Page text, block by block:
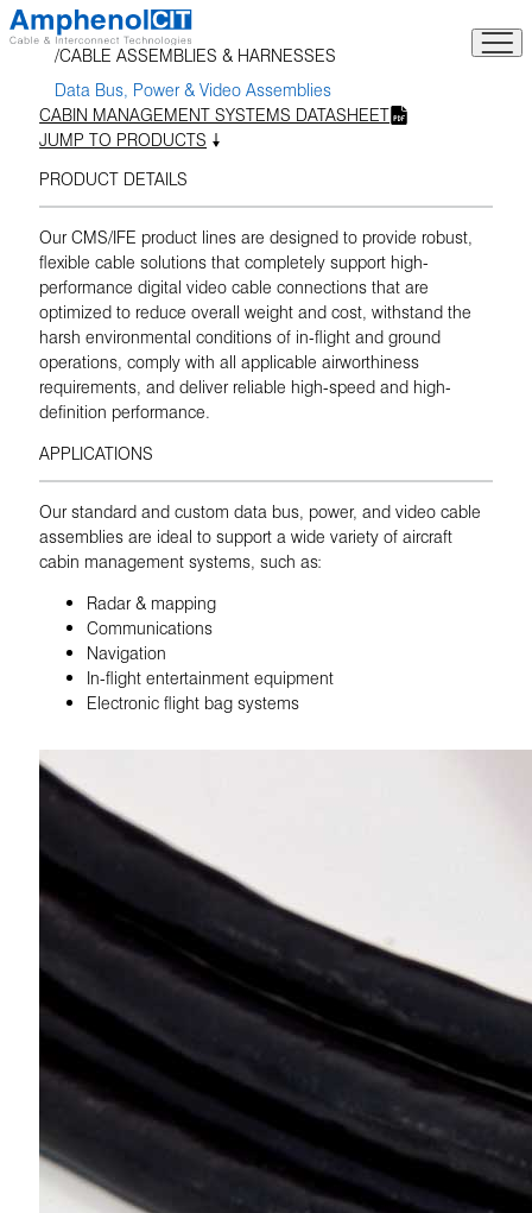
Skip
to
content
CABLE ASSEMBLIES & HARNESSES
Data Bus, Power & Video Assemblies
CABIN MANAGEMENT SYSTEMS DATASHEET
JUMP TO PRODUCTS
PRODUCT DETAILS
Our CMS/IFE product lines are designed to provide robust,
flexible cable solutions that completely support high-
performance digital video cable connections that are
optimized to reduce overall weight and cost, withstand the
harsh environmental conditions of in-flight and ground
operations, comply with all applicable airworthiness
requirements, and deliver reliable high-speed and high-
definition performance.
APPLICATIONS
Our standard and custom data bus, power, and video cable
assemblies are ideal to support a wide variety of aircraft
cabin management systems, such as:
Radar & mapping
Communications
Navigation
In-flight entertainment equipment
Electronic flight bag systems